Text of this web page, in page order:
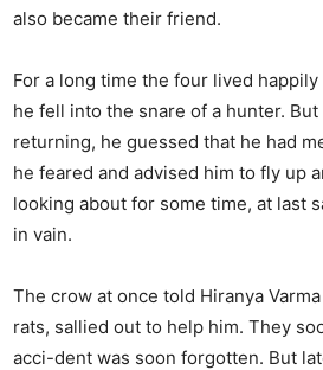
also became their friend.
For a long time the four lived
he fell into the snare of a hunter.
returning, he guessed that he had
he feared and advised him to fly up
looking about for some time, at last
in vain.
The crow at once told Hiranya
rats, sallied out to help him. They
acci-dent was soon forgotten. But